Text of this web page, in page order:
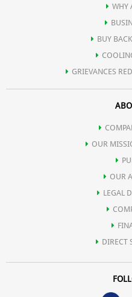
WHY
BUY
GRIEVANCES
OUR
OUR
LEGAL
DIRECT